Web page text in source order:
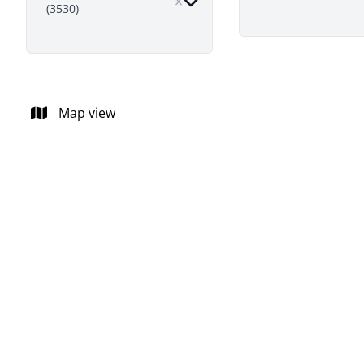
(3530)
Map view